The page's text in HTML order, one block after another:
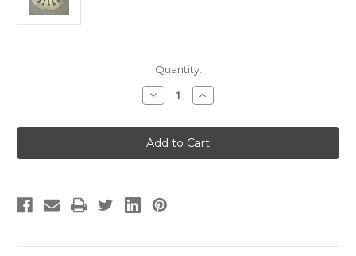
Quantity:
Decrease
Quantity
CLUTCH
SPRING
Increase
Quantity
CLUTCH
SPRING